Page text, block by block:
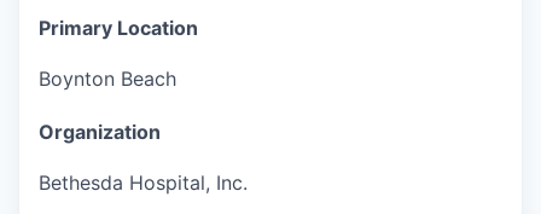
Primary Location
Boynton Beach
Organization
Bethesda Hospital, Inc.